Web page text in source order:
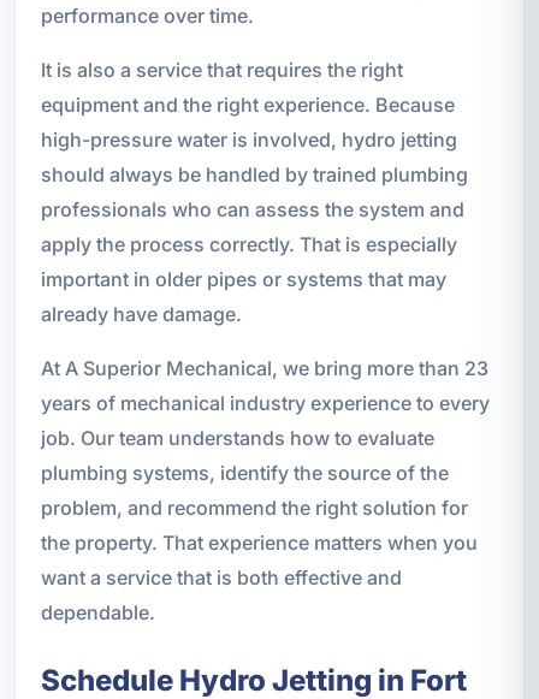
performance over time.
It is also a service that requires the right
equipment and the right experience. Because
high-pressure water is involved, hydro jetting
should always be handled by trained plumbing
professionals who can assess the system and
apply the process correctly. That is especially
important in older pipes or systems that may
already have damage.
At A Superior Mechanical, we bring more than 23
years of mechanical industry experience to every
job. Our team understands how to evaluate
plumbing systems, identify the source of the
problem, and recommend the right solution for
the property. That experience matters when you
want a service that is both effective and
dependable.
Schedule Hydro Jetting in Fort